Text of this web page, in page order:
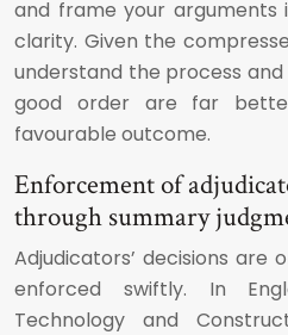
and frame your arguments
clarity. Given the
understand the process
good order are far
favourable outcome.
Enforcement of
through summary
Adjudicators’ decisions are
enforced swiftly. In
Technology and